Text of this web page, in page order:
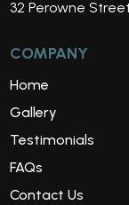
32 Perowne
COMPANY
Home
Gallery
Testimonials
FAQs
Contact Us